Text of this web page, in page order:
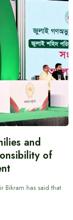
and
of
Bikram has said that